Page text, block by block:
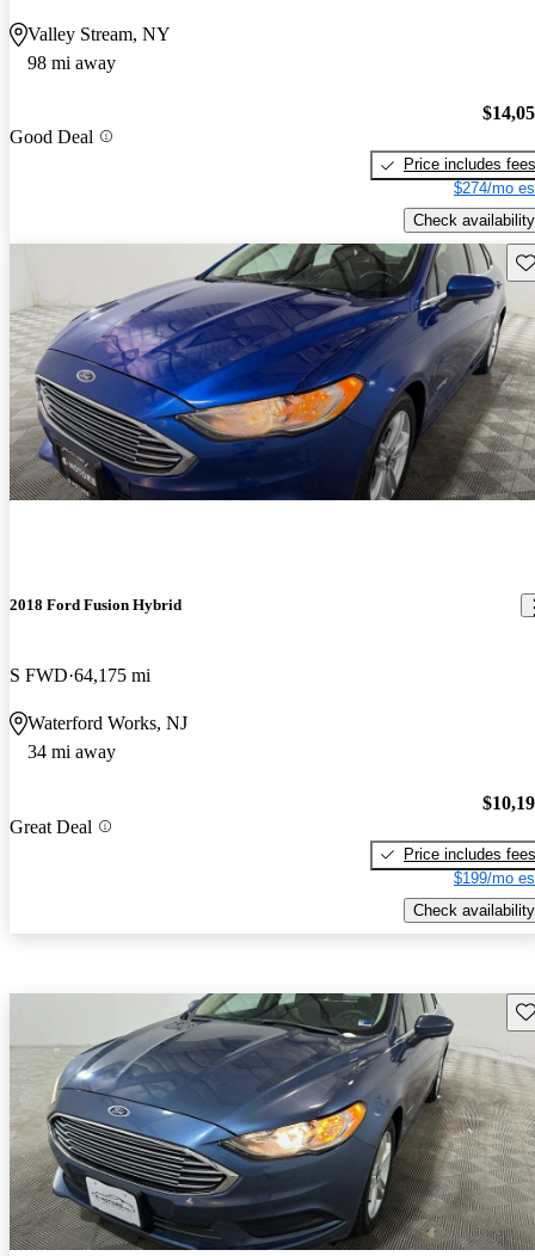
Valley Stream, NY
98 mi away
Good Deal
Price includes fees
$274/mo
Check availability
2018 Ford Fusion Hybrid
S FWD 64,175 mi
Waterford Works, NJ
34 mi away
Great Deal
Price includes fees
$199/mo
Check availability